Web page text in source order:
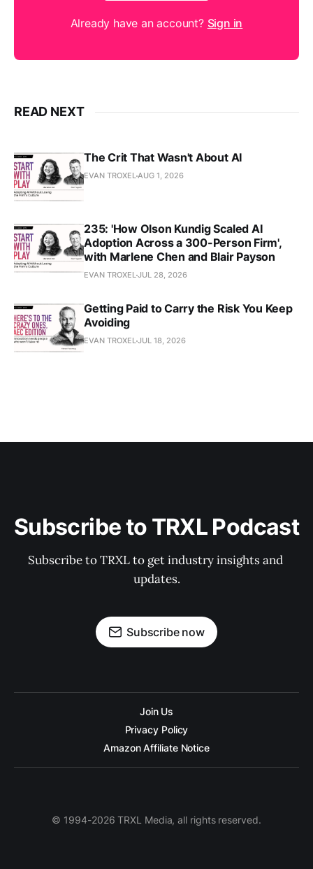
Already have an account? Sign in
READ NEXT
The Crit That Wasn't About AI
EVAN TROXELAUG 1, 2026
235: 'How Olson Kundig Scaled AI
Adoption Across a 300-Person Firm',
with Marlene Chen and Blair Payson
EVAN TROXELJUL 28, 2026
Getting Paid to Carry the Risk You Keep
Avoiding
EVAN TROXELJUL 18, 2026
Subscribe to TRXL Podcast
Subscribe to TRXL to get industry insights and
updates.
Subscribe now
Join Us
Privacy Policy
Amazon Affiliate Notice
© 1994-2026 TRXL Media, all rights reserved.